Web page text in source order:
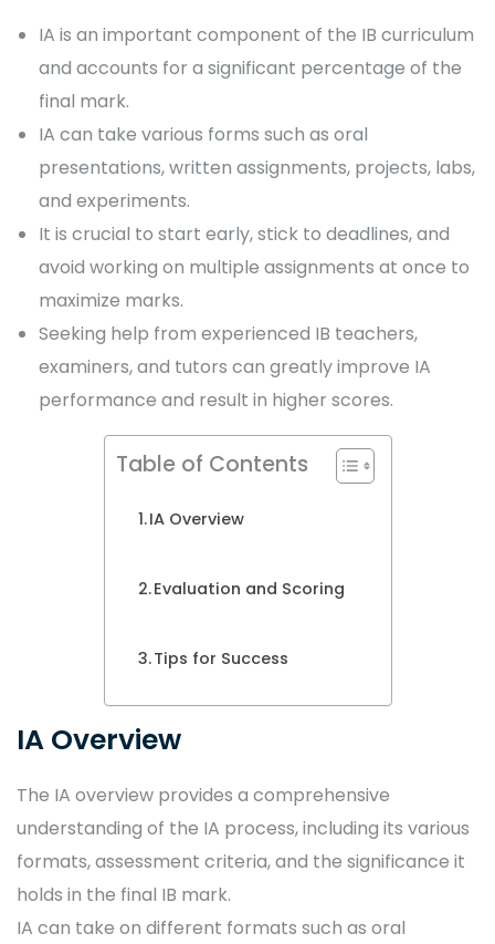
IA is an important component of the IB curriculum
and accounts for a significant percentage of the
final mark.
IA can take various forms such as oral
presentations, written assignments, projects, labs,
and experiments.
It is crucial to start early, stick to deadlines, and
avoid working on multiple assignments at once to
maximize marks.
Seeking help from experienced IB teachers,
examiners, and tutors can greatly improve IA
performance and result in higher scores.
Table of Contents
IA Overview
Evaluation and Scoring
Tips for Success
IA Overview
The IA overview provides a comprehensive
understanding of the IA process, including its various
formats, assessment criteria, and the significance it
holds in the final IB mark.
IA can take on different formats such as oral